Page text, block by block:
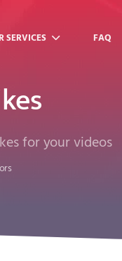
SERVICES FAQ
for your videos